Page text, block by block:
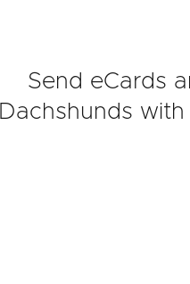
Send eCards
Dachshunds